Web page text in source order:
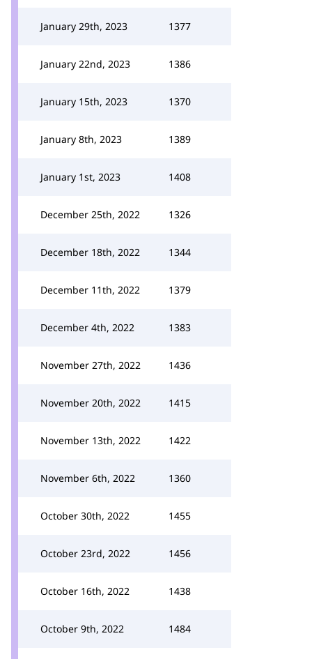
January 29th, 2023 1377
January 22nd, 2023 1386
January 15th, 2023 1370
January 8th, 2023 1389
January 1st, 2023 1408
December 25th, 2022 1326
December 18th, 2022 1344
December 11th, 2022 1379
December 4th, 2022 1383
November 27th, 2022 1436
November 20th, 2022 1415
November 13th, 2022 1422
November 6th, 2022 1360
October 30th, 2022 1455
October 23rd, 2022 1456
October 16th, 2022 1438
October 9th, 2022 1484